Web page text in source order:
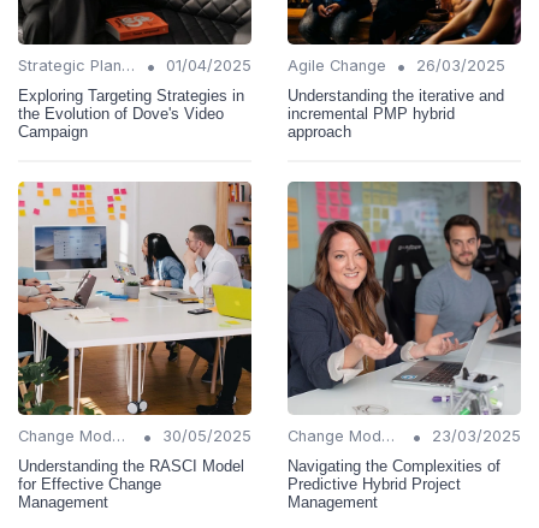
Strategic Planning •
01/04/2025
Exploring Targeting Strategies in
the Evolution of Dove's Video
Campaign
Agile Change •
26/03/2025
Understanding the iterative and
incremental PMP hybrid
approach
Change Models •
30/05/2025
Understanding the RASCI Model
for Effective Change
Management
Change Models •
23/03/2025
Navigating the Complexities of
Predictive Hybrid Project
Management